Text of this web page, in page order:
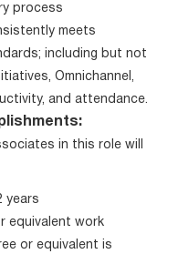
process
meets
including but not
Omnichannel,
and attendance.
in this role will
years
equivalent work
or equivalent is